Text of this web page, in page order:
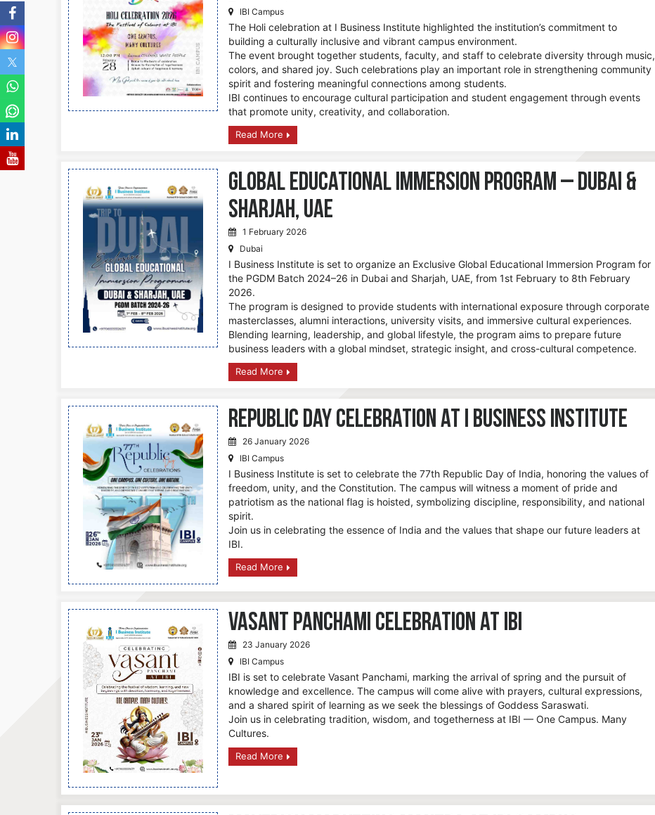
IBI Campus
The Holi celebration at I Business Institute highlighted the institution’s commitment to
building a culturally inclusive and vibrant campus environment.
The event brought together students, faculty, and staff to celebrate diversity through music,
colors, and shared joy. Such celebrations play an important role in strengthening community
spirit and fostering meaningful connections among students.
IBI continues to encourage cultural participation and student engagement through events
that promote unity, creativity, and collaboration.
Read More
Global Educational Immersion Program – Dubai &
Sharjah, UAE
1 February 2026
Dubai
I Business Institute is set to organize an Exclusive Global Educational Immersion Program for
the PGDM Batch 2024–26 in Dubai and Sharjah, UAE, from 1st February to 8th February
2026.
The program is designed to provide students with international exposure through corporate
masterclasses, alumni interactions, university visits, and immersive cultural experiences.
Blending learning, leadership, and global lifestyle, the program aims to prepare future
business leaders with a global mindset, strategic insight, and cross-cultural competence.
Read More
Republic Day Celebration at I Business Institute
26 January 2026
IBI Campus
I Business Institute is set to celebrate the 77th Republic Day of India, honoring the values of
freedom, unity, and the Constitution. The campus will witness a moment of pride and
patriotism as the national flag is hoisted, symbolizing discipline, responsibility, and national
spirit.
Join us in celebrating the essence of India and the values that shape our future leaders at
IBI.
Read More
Vasant Panchami Celebration at IBI
23 January 2026
IBI Campus
IBI is set to celebrate Vasant Panchami, marking the arrival of spring and the pursuit of
knowledge and excellence. The campus will come alive with prayers, cultural expressions,
and a shared spirit of learning as we seek the blessings of Goddess Saraswati.
Join us in celebrating tradition, wisdom, and togetherness at IBI — One Campus. Many
Cultures.
Read More